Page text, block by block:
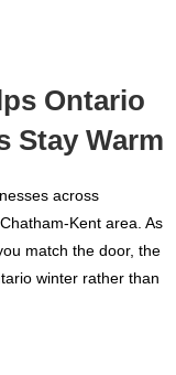
Ontario
Stay Warm
across
Kent area. As
match the door, the
winter rather than